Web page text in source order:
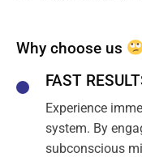
Why choose us
FAST
Experience
system. By
subconscious